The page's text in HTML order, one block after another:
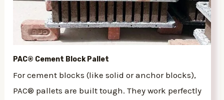
PAC® Cement Block Pallet
For cement blocks (like solid or anchor blocks),
PAC® pallets are built tough. They work perfectly